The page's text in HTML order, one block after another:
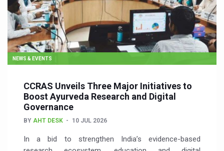
NEWS & EVENTS
CCRAS Unveils Three Major Initiatives to
Boost Ayurveda Research and Digital
Governance
BY AHT DESK 10 JUL 2026
In a bid to strengthen India’s evidence-based